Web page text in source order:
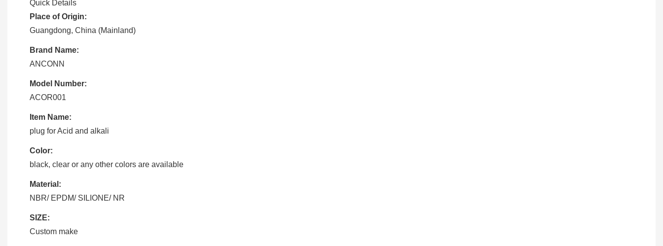
Quick Details
Place of Origin:
Guangdong, China (Mainland)
Brand Name:
ANCONN
Model Number:
ACOR001
Item Name:
plug for Acid and alkali
Color:
black, clear or any other colors are available
Material:
NBR/ EPDM/ SILIONE/ NR
SIZE:
Custom make